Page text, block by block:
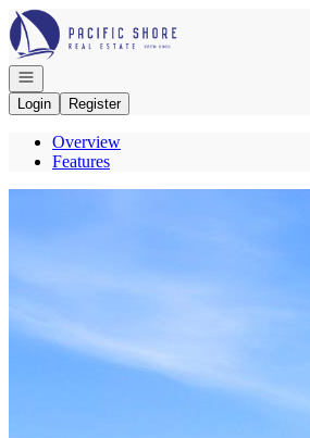
Go to: Homepage
Open navigation
Login
Register
Overview
Features